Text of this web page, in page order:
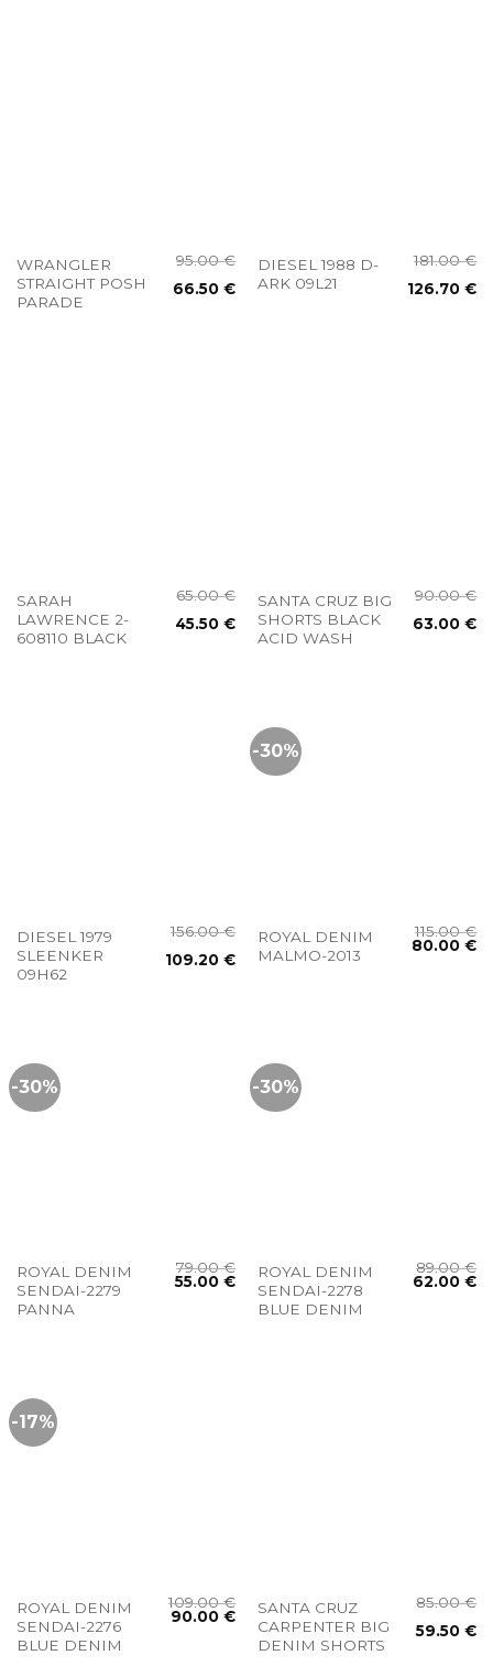
WRANGLER
STRAIGHT POSH
PARADE
95.00€
66.50€
DIESEL 1988 D-
ARK 09L21
181.00€
126.70€
SARAH
LAWRENCE 2-
608110 BLACK
65.00€
45.50€
SANTA CRUZ BIG
SHORTS BLACK
ACID WASH
90.00€
63.00€
DIESEL 1979
SLEENKER
09H62
156.00€
109.20€
-30%
ROYAL DENIM
MALMO-2013
115.00€
80.00€
-30%
ROYAL DENIM
SENDAI-2279
PANNA
79.00€
55.00€
-30%
ROYAL DENIM
SENDAI-2278
BLUE DENIM
89.00€
62.00€
-17%
ROYAL DENIM
SENDAI-2276
BLUE DENIM
109.00€
90.00€
SANTA CRUZ
CARPENTER BIG
DENIM SHORTS
85.00€
59.50€